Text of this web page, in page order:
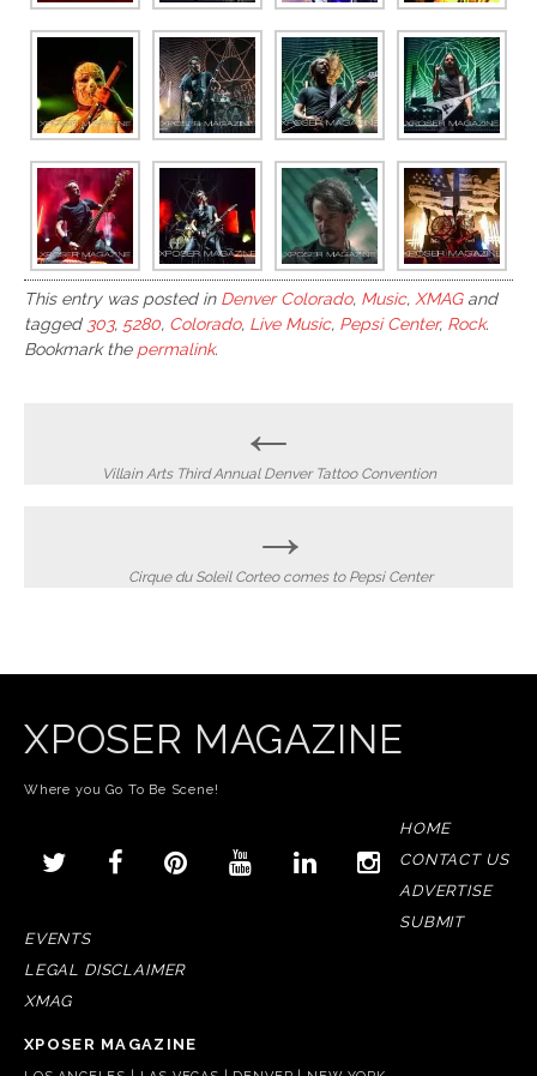
This entry was posted in Denver Colorado, Music, XMAGand
tagged 303, 5280, Colorado, Live Music, Pepsi Center, Rock.
Bookmark the permalink.
navigation
←
Villain Arts Third Annual Denver Tattoo Convention
→
Cirque du Soleil Corteo comes to Pepsi Center
XPOSER MAGAZINE
Where you Go To Be Scene!
HOME
CONTACT US
ADVERTISE
SUBMIT
EVENTS
LEGAL DISCLAIMER
XMAG
XPOSER MAGAZINE